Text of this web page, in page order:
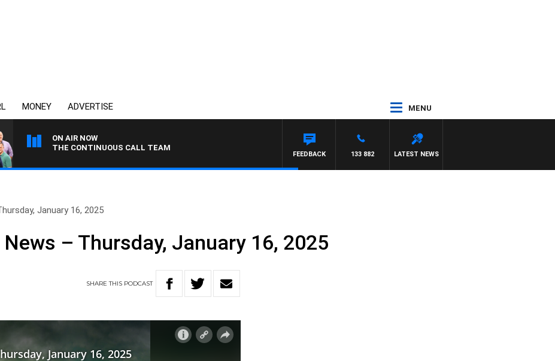
MONEY ADVERTISE MENU
ON AIR NOW
THE CONTINUOUS CALL TEAM
LATEST NEWS
133 882
FEEDBACK
January 16, 2025
– Thursday, January 16, 2025
SHARETHIS PODCAST